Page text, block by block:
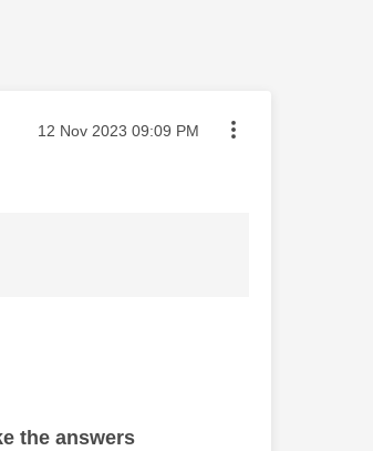
Message posted on
‎12 Nov 2023 09:09 PM
the answers